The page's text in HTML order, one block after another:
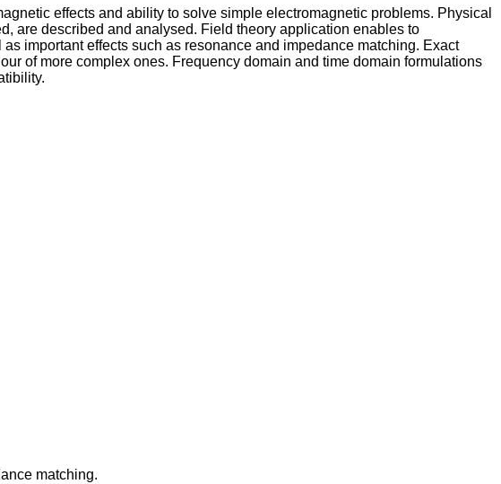
effects and ability to solve simple electromagnetic problems. Physical
are described and analysed. Field theory application enables to
important effects such as resonance and impedance matching. Exact
of more complex ones. Frequency domain and time domain formulations
matching.